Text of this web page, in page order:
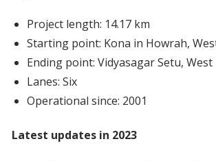
Project length: 14.17 km
Starting point: Kona in Howrah,
Ending point: Vidyasagar Setu, West
Lanes: Six
Operational since: 2001
Latest updates in 2023